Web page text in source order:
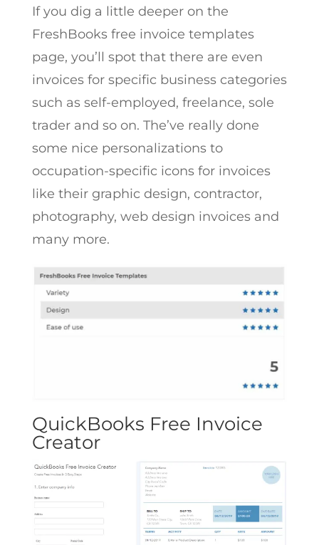
If you dig a little deeper on the
FreshBooks free invoice templates
page, you’ll spot that there are even
invoices for specific business categories
such as self-employed, freelance, sole
trader and so on. The’ve really done
some nice personalizations to
occupation-specific icons for invoices
like their graphic design, contractor,
photography, web design invoices and
many more.
QuickBooks Free Invoice
Creator